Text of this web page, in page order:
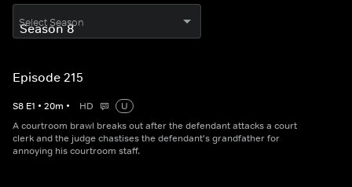
Select Season
Episode 215
S8 E1 • 20m • HD
U
A courtroom brawl breaks out after the defendant attacks a court
clerk and the judge chastises the defendant's grandfather for
annoying his courtroom staff.